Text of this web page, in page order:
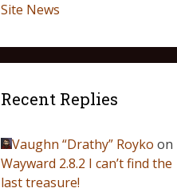
Site News
Recent Replies
Vaughn “Drathy” Royko on
Wayward 2.8.2 I can’t find the
last treasure!